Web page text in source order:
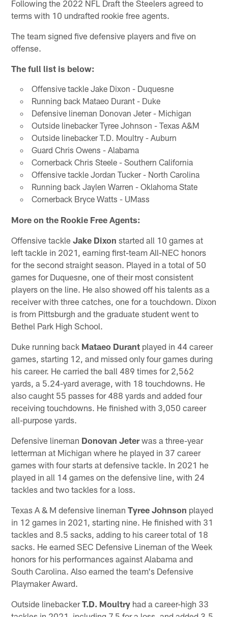
Following the 2022 NFL Draft the Steelers agreed to
terms with 10 undrafted rookie free agents.
The team signed five defensive players and five on
offense.
The full list is below:
Offensive tackle Jake Dixon - Duquesne
Running back Mataeo Durant - Duke
Defensive lineman Donovan Jeter - Michigan
Outside linebacker Tyree Johnson - Texas A&M
Outside linebacker T.D. Moultry - Auburn
Guard Chris Owens - Alabama
Cornerback Chris Steele - Southern California
Offensive tackle Jordan Tucker - North Carolina
Running back Jaylen Warren - Oklahoma State
Cornerback Bryce Watts - UMass
More on the Rookie Free Agents:
Offensive tackleJake Dixon started all 10 games at
left tackle in 2021, earning first-team All-NEC honors
for the second straight season. Played in a total of 50
games for Duquesne, one of their most consistent
players on the line. He also showed off his talents as a
receiver with three catches, one for a touchdown. Dixon
is from Pittsburgh and the graduate student went to
Bethel Park High School.
Duke running back Mataeo Durant played in 44 career
games, starting 12, and missed only four games during
his career. He carried the ball 489 times for 2,562
yards, a 5.24-yard average, with 18 touchdowns. He
also caught 55 passes for 488 yards and added four
receiving touchdowns. He finished with 3,050 career
all-purpose yards.
Defensive lineman Donovan Jeterwas a three-year
letterman at Michigan where he played in 37 career
games with four starts at defensive tackle. In 2021 he
played in all 14 games on the defensive line, with 24
tackles and two tackles for a loss.
Texas A & M defensive linemanTyree Johnson played
in 12 games in 2021, starting nine. He finished with 31
tackles and 8.5 sacks, adding to his career total of 18
sacks. He earned SEC Defensive Lineman of the Week
honors for his performances against Alabama and
South Carolina. Also earned the team's Defensive
Playmaker Award.
Outside linebackerT.D. Moultry had a career-high 33